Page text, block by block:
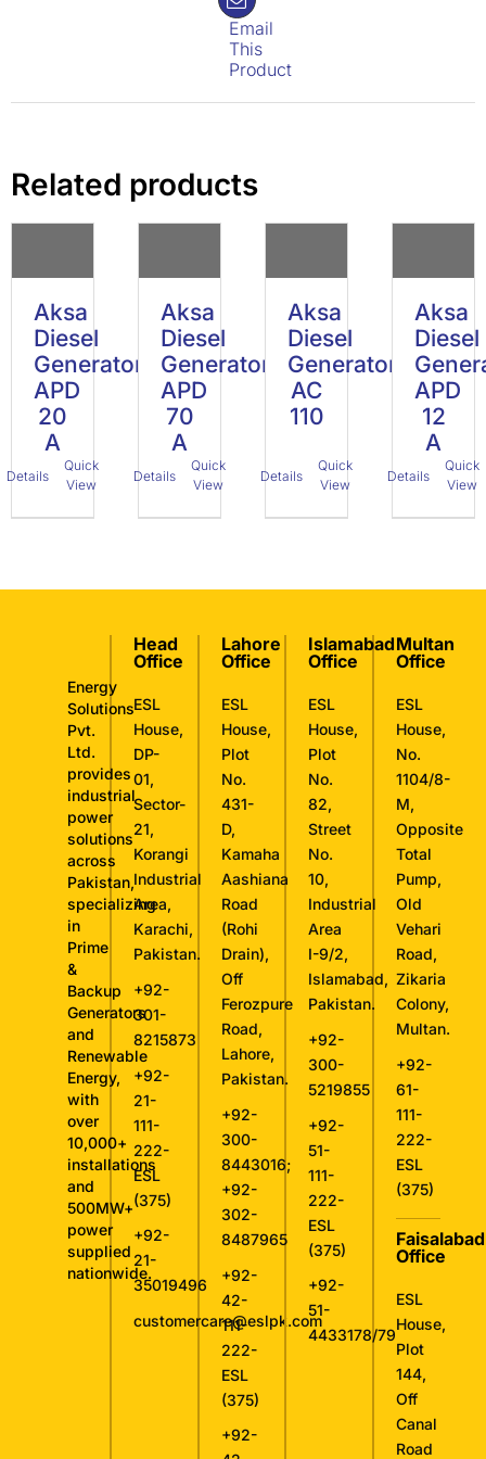
Email
This
Product
Related products
Aksa
Diesel
Generator
APD
20
A
Details
Quick
View
Aksa
Diesel
Generator
APD
70
A
Details
Quick
View
Aksa
Diesel
Generator
AC
110
Details
Quick
View
Aksa
Diesel
APD
12
A
Details
Quick
View
Energy
Solutions
Pvt.
Ltd.
provides
industrial
power
solutions
across
Pakistan,
specializing
in
Prime
&
Backup
Generators
and
Renewable
Energy,
with
over
10,000+
installations
and
500MW+
power
supplied
nationwide.
Head
Office
ESL
House,
DP-
01,
Sector-
21,
Korangi
Industrial
Area,
Karachi,
Pakistan.
+92-
301-
8215873
+92-
21-
111-
222-
ESL
(375)
+92-
21-
35019496
customercare@eslpk.com
Lahore
Office
ESL
House,
Plot
No.
431-
D,
Kamaha
Aashiana
Road
(Rohi
Drain),
Off
Ferozpure
Road,
Lahore,
Pakistan.
+92-
300-
8443016;
+92-
302-
8487965
+92-
42-
111-
222-
ESL
(375)
+92-
Islamabad
Office
ESL
House,
Plot
No.
82,
Street
No.
10,
Industrial
Area
I-9/2,
Islamabad,
Pakistan.
+92-
300-
5219855
+92-
51-
111-
222-
ESL
(375)
+92-
51-
4433178/79
Multan
Office
ESL
House,
No.
1104/8-
M,
Opposite
Total
Pump,
Old
Vehari
Road,
Zikaria
Colony,
Multan.
+92-
61-
111-
222-
ESL
(375)
Faisalabad
Office
ESL
House,
Plot
144,
Off
Canal
Road